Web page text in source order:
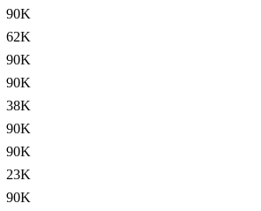
90K
62K
90K
90K
38K
90K
90K
23K
90K